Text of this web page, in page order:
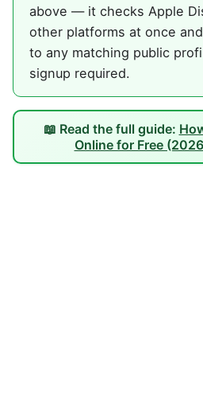
above — it checks Apple
other platforms at once
to any matching public
signup required.
📖 Read the full guide:
Online for Free